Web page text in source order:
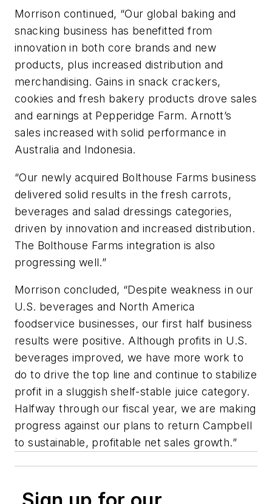
Morrison continued, “Our global baking and
snacking business has benefitted from
innovation in both core brands and new
products, plus increased distribution and
merchandising. Gains in snack crackers,
cookies and fresh bakery products drove sales
and earnings at Pepperidge Farm. Arnott’s
sales increased with solid performance in
Australia and Indonesia.
“Our newly acquired Bolthouse Farms business
delivered solid results in the fresh carrots,
beverages and salad dressings categories,
driven by innovation and increased distribution.
The Bolthouse Farms integration is also
progressing well.”
Morrison concluded, “Despite weakness in our
U.S. beverages and North America
foodservice businesses, our first half business
results were positive. Although profits in U.S.
beverages improved, we have more work to
do to drive the top line and continue to stabilize
profit in a sluggish shelf-stable juice category.
Halfway through our fiscal year, we are making
progress against our plans to return Campbell
to sustainable, profitable net sales growth.”